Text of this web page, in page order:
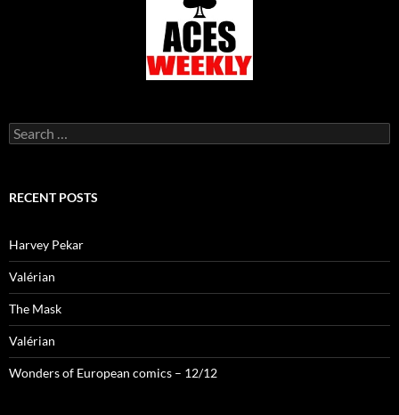
Search
for:
RECENT POSTS
Harvey Pekar
Valérian
The Mask
Valérian
Wonders of European comics – 12/12